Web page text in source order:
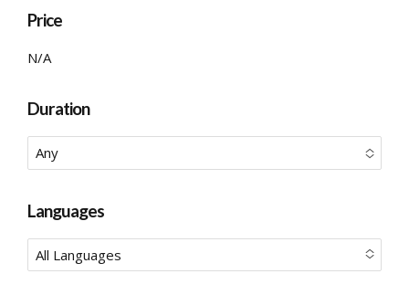
Price
N/A
Duration
Any
Languages
All Languages